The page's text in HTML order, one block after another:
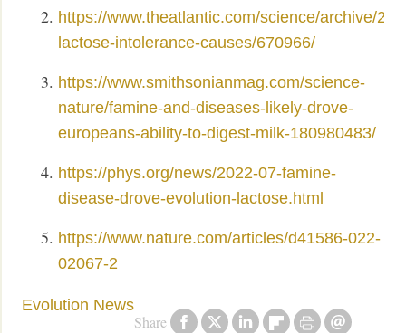
Share
https://www.theatlantic.com/science/archive/
lactose-intolerance-causes/670966/
https://www.smithsonianmag.com/science-
nature/famine-and-diseases-likely-drove-
europeans-ability-to-digest-milk-180980483/
https://phys.org/news/2022-07-famine-
disease-drove-evolution-lactose.html
https://www.nature.com/articles/d41586-022-
02067-2
Evolution News